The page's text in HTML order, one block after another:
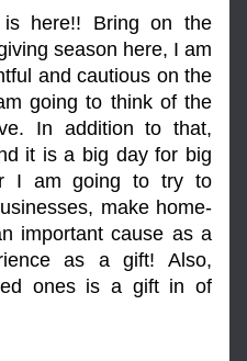
here!! Bring on the
season here, I am
and cautious on the
going to think of the
In addition to that,
it is a big day for big
I am going to try to
make home-
important cause as a
as a gift! Also,
ones is a gift in of